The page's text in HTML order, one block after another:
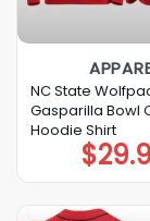
NC State
Gasparilla Bowl
Hoodie Shirt
$